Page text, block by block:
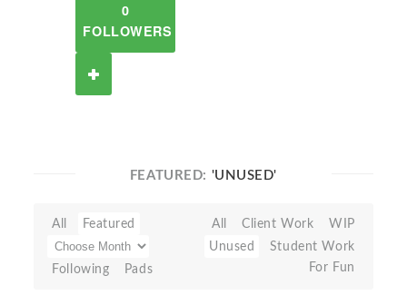
0
FOLLOWERS
FEATURED: 'UNUSED'
All Featured
Following Pads
All Client Work
WIP
Unused
Student Work
For Fun